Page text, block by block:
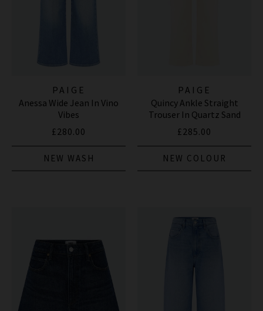
PAIGE
Anessa Wide Jean In Vino
Vibes
£280.00
NEW WASH
PAIGE
Quincy Ankle Straight
Trouser In Quartz Sand
£285.00
NEW COLOUR